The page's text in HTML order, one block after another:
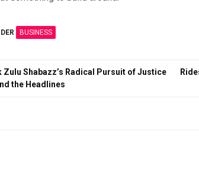
BUSINESS
Zulu Shabazz’s Radical Pursuit of Justice
the Headlines